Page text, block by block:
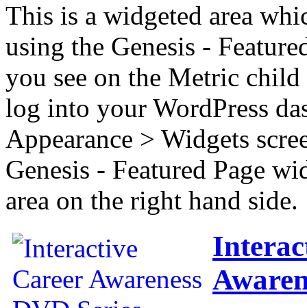
This is a widgeted area
using the Genesis -
you see on the Metric child
log into your WordPress
Appearance > Widgets
Genesis - Featured Page
area on the right hand side.